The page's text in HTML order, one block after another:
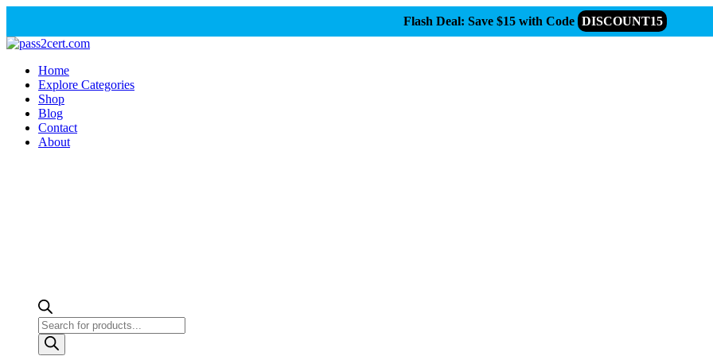
Flash Deal: Save $15 with Code DISCOUNT15
Home
Explore Categories
Shop
Blog
Contact
About